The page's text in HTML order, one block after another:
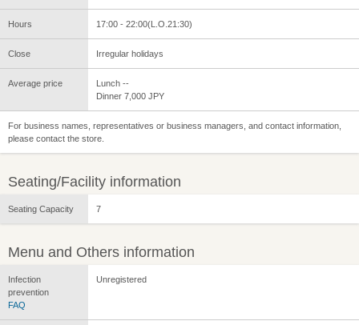
Hours 17:00 - 22:00(L.O.21:30)
Close Irregular holidays
Average price
Lunch --
Dinner 7,000 JPY
For business names, representatives or business managers, and contact information,
please contact the store.
Seating/Facility information
Seating Capacity 7
Menu and Others information
Infection
prevention
FAQ
Unregistered